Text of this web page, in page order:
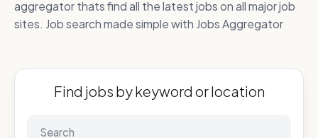
aggregator thats find all the latest jobs on all major job
sites. Job search made simple with Jobs Aggregator
Find jobs by keyword or location